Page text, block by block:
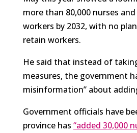
more than 80,000 nurses
workers by 2032, with no
retain workers.
He said that instead of
measures, the government
misinformation” about
Government officials have
province has “added 30,000